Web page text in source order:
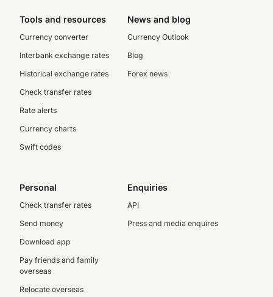
Tools and resources
Currency converter
Interbank exchange rates
Historical exchange rates
Check transfer rates
Rate alerts
Currency charts
Swift codes
News and blog
Currency Outlook
Blog
Forex news
Personal
Check transfer rates
Send money
Download app
Pay friends and family
overseas
Relocate overseas
Enquiries
API
Press and media enquires